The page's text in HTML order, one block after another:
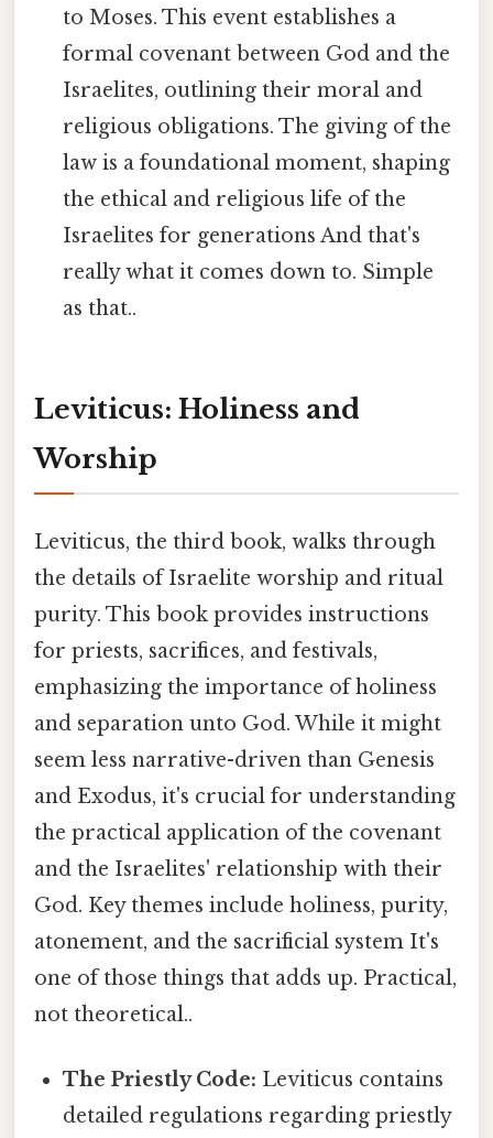
to Moses. This event establishes a
formal covenant between God and the
Israelites, outlining their moral and
religious obligations. The giving of the
law is a foundational moment, shaping
the ethical and religious life of the
Israelites for generations And that's
really what it comes down to. Simple
as that..
Leviticus: Holiness and
Worship
Leviticus, the third book, walks through
the details of Israelite worship and ritual
purity. This book provides instructions
for priests, sacrifices, and festivals,
emphasizing the importance of holiness
and separation unto God. While it might
seem less narrative-driven than Genesis
and Exodus, it's crucial for understanding
the practical application of the covenant
and the Israelites' relationship with their
God. Key themes include holiness, purity,
atonement, and the sacrificial system It's
one of those things that adds up. Practical,
not theoretical..
The Priestly Code: Leviticus contains
detailed regulations regarding priestly